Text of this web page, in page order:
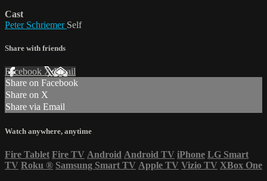
Cast
Peter Schriemer Self
Share with friends
Facebook XEmail
Share on Facebook
Share on X
Share via Email
Watch anywhere, anytime
Fire Tablet Fire TV Android Android TV iPhone LG Smart
TV Roku ® Samsung Smart TV Apple TV Vizio TV XBox One